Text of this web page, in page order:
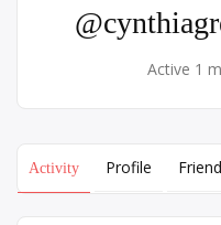
Active 1
Activity Profile